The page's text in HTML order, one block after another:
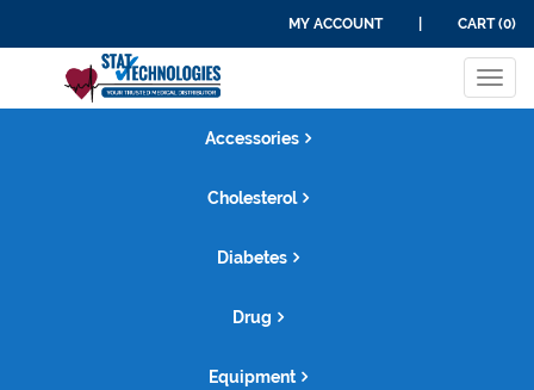
MY ACCOUNT CART (0)
Accessories
Cholesterol
Diabetes
Drug
Equipment